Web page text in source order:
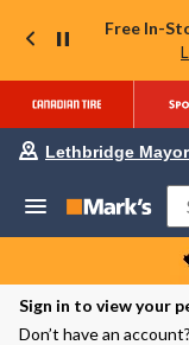
Free In-
Lethbridge Mayor
Sign in to view your
Don’t have an account?